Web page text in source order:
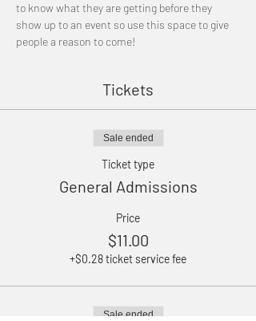
to know what they are getting before they
show up to an event so use this space to give
people a reason to come!
Tickets
Sale ended
Ticket type
General Admissions
Price
$11.00
+$0.28 ticket service fee
Sale ended